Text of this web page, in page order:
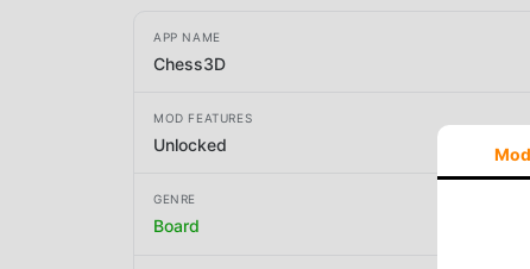
APP NAME
Chess3D
MOD FEATURES
Unlocked
GENRE
Board